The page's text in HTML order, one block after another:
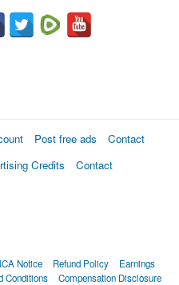
Post free ads
Contact
Credits
Contact
Notice Refund Policy
Earnings
Conditions Compensation Disclosure